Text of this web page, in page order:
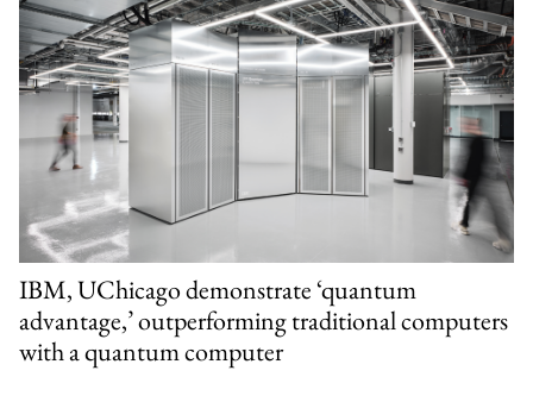
IBM, UChicago demonstrate ‘quantum
advantage,’ outperforming traditional computers
with a quantum computer